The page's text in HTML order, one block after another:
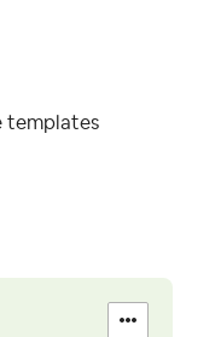
templates